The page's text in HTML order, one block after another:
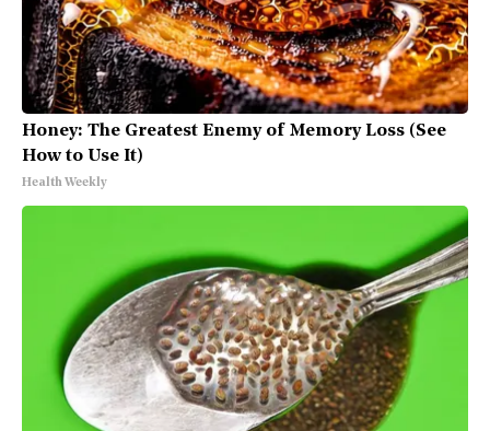
Honey: The Greatest Enemy of Memory Loss (See
How to Use It)
Health Weekly